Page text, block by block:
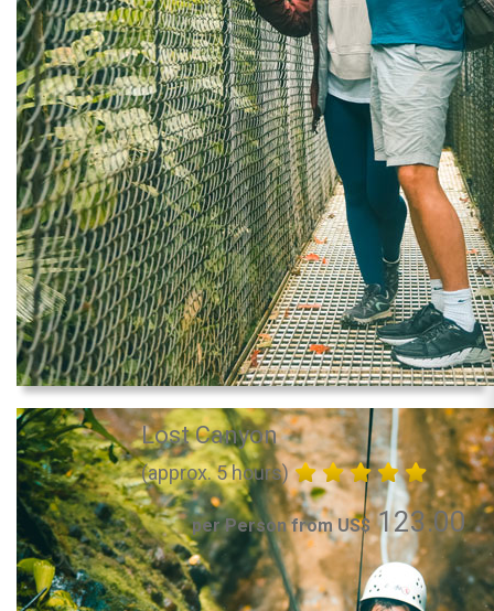
Lost Canyon
(approx. 5 hours)
per Person from US$123.00